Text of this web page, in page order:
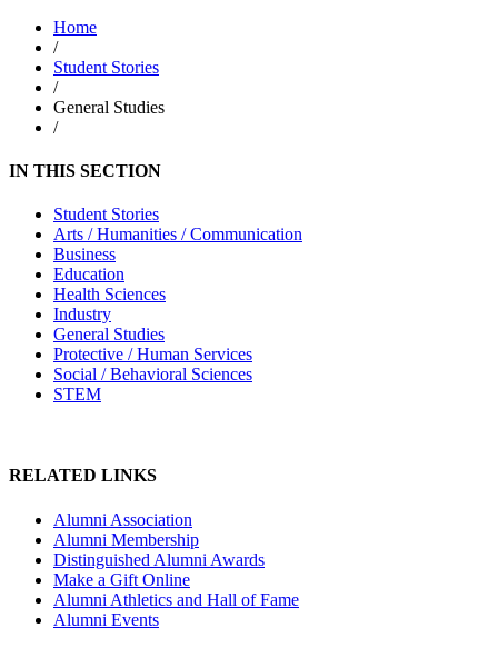
Home
/
Student Stories
/
General Studies
/
IN THIS SECTION
Student Stories
Arts / Humanities / Communication
Business
Education
Health Sciences
Industry
General Studies
Protective / Human Services
Social / Behavioral Sciences
STEM
RELATED LINKS
Alumni Association
Alumni Membership
Distinguished Alumni Awards
Make a Gift Online
Alumni Athletics and Hall of Fame
Alumni Events